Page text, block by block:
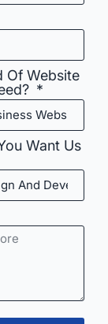
Of Website
Want Us